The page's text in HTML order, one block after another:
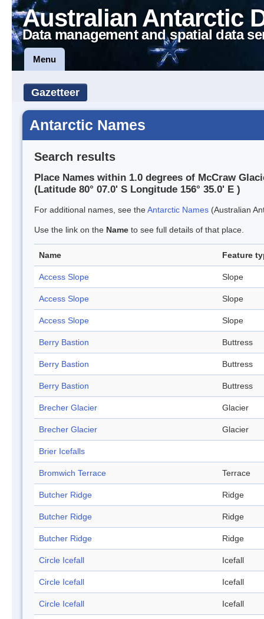
Australian Antarctic
Data management and spatial data
Menu
Gazetteer
Antarctic Names
Search results
Place Names within 1.0 degrees of McCraw
(Latitude 80° 07.0' S Longitude 156° 35.0' E )
For additional names, see theAntarctic Names (Australian
Use the link on the Name to see full details of that place.
Name Feature
Access Slope Slope
Access Slope Slope
Access Slope Slope
Berry Bastion Buttress
Berry Bastion Buttress
Berry Bastion Buttress
Brecher Glacier Glacier
Brecher Glacier Glacier
Brier Icefalls
Bromwich Terrace Terrace
Butcher Ridge Ridge
Butcher Ridge Ridge
Butcher Ridge Ridge
Circle Icefall Icefall
Circle Icefall Icefall
Circle Icefall Icefall